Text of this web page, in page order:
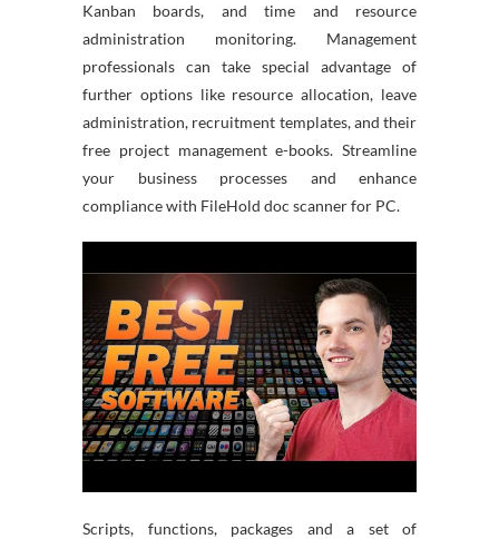
Kanban boards, and time and resource
administration monitoring. Management
professionals can take special advantage of
further options like resource allocation, leave
administration, recruitment templates, and their
free project management e-books. Streamline
your business processes and enhance
compliance with FileHold doc scanner for PC.
Scripts, functions, packages and a set of